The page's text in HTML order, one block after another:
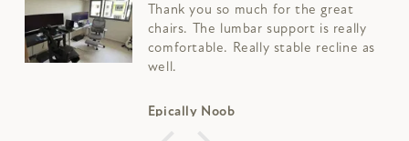
Thank you so much for the great
chairs. The lumbar support is really
comfortable. Really stable recline as
well.
Epically Noob